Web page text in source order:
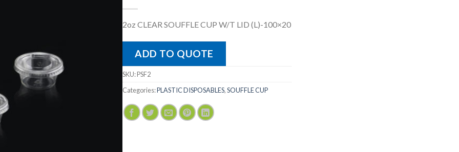
2oz CLEAR SOUFFLE CUP W/T LID (L)-100×20
ADD TO QUOTE
SKU:PSF2
Categories:PLASTIC DISPOSABLES,SOUFFLE CUP